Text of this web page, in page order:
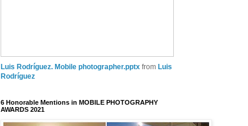
Luis Rodríguez. Mobile photographer.pptx from Luis
Rodríguez
6 Honorable Mentions in MOBILE PHOTOGRAPHY
AWARDS 2021